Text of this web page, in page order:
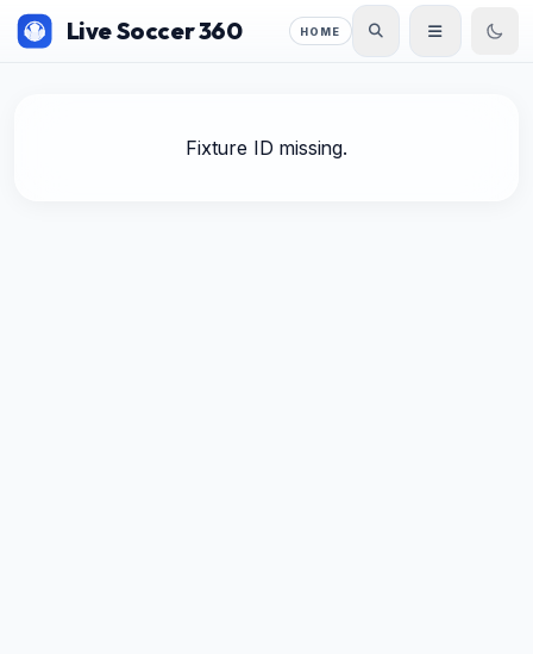
Live Soccer 360 HOME
Fixture ID missing.